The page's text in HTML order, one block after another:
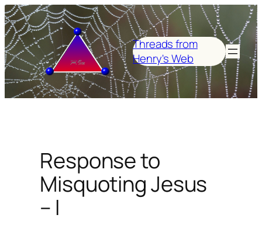
Skip
to
content
Threads from
Henry's Web
Response to
Misquoting Jesus
– I